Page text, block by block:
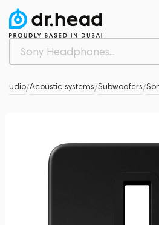
Audio/Acoustic systems/Subwoofers/
0